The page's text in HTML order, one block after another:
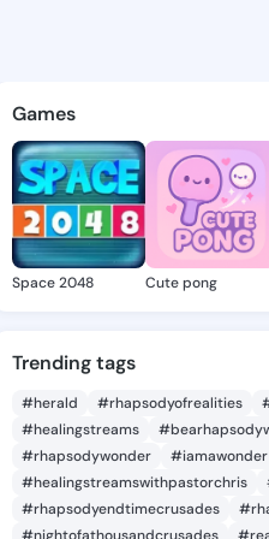
-
discover
Games
Space 2048 Cute pong
Trending tags
#herald #rhapsodyofrealities
#healingstreams
#rhapsodywonder
#iamawonder
#healingstreamswithpastorchris
#rhapsodyendtimecrusades